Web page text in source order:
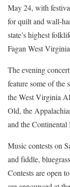
May 24, with
for quilt and wall-
state’s highest
Fagan West
The evening
feature some of the
the West Virginia
Old, the
and the Continental
Music contests on
and fiddle,
Contests are open